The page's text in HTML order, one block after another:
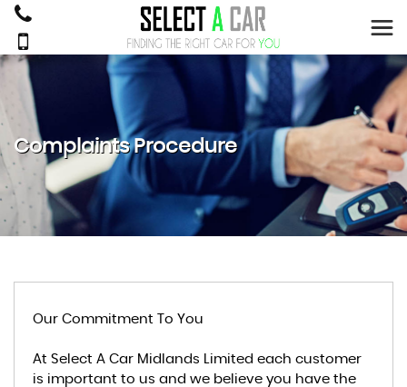
Complaints Procedure
Our Commitment To You
At Select A Car Midlands Limited each customer
is important to us and we believe you have the